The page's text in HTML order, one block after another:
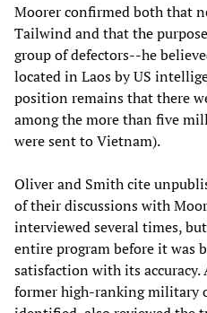
Moorer confirmed both that
Tailwind and that the
group of defectors--he
located in Laos by US
position remains that there
among the more than five
were sent to Vietnam).
Oliver and Smith cite
of their discussions with
interviewed several times,
entire program before it was
satisfaction with its accuracy.
former high-ranking military